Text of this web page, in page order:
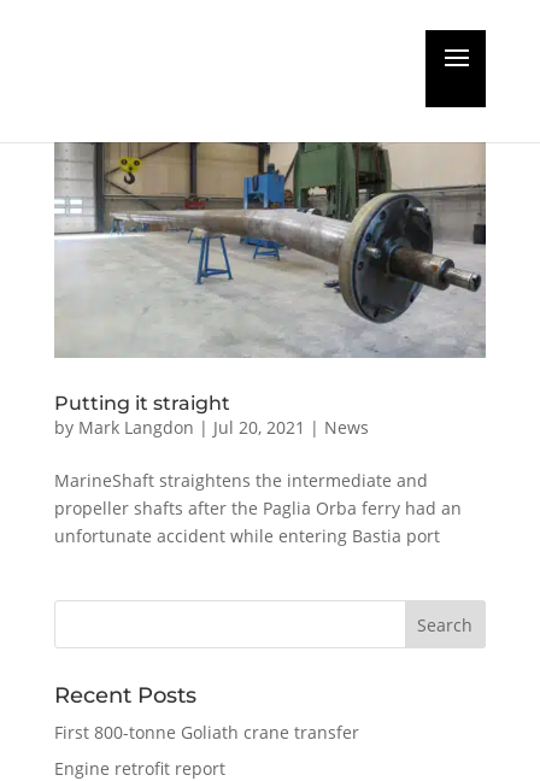
Putting it straight
by Mark Langdon | Jul 20, 2021 | News
MarineShaft straightens the intermediate and
propeller shafts after the Paglia Orba ferry had an
unfortunate accident while entering Bastia port
Recent Posts
First 800-tonne Goliath crane transfer
Engine retrofit report